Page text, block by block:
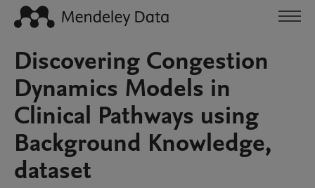
Discovering Congestion
Dynamics Models in
Clinical Pathways using
Background Knowledge,
dataset